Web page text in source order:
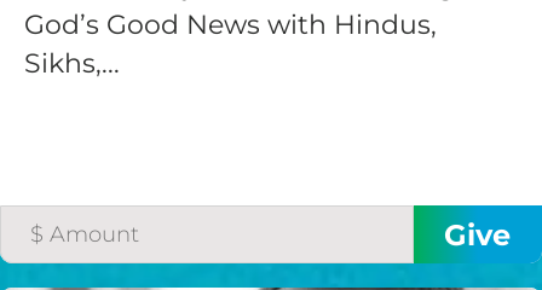
God’s Good News with Hindus,
Sikhs,...